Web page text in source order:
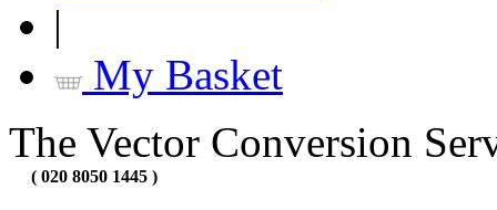
|
My Basket
The Vector Conversion
( 020 8050 1445 )